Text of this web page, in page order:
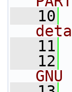
   10
   11
   12